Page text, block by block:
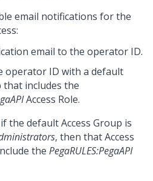
email notifications for the
email to the operator ID.
operator ID with a default
that includes the
Access Role.
the default Access Group is
, then that Access
the PegaRULES:PegaAPI